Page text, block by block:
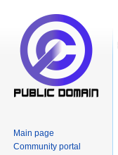
Main page
Community portal